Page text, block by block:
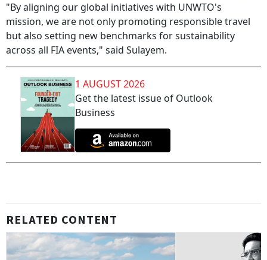
"By aligning our global initiatives with UNWTO's
mission, we are not only promoting responsible travel
but also setting new benchmarks for sustainability
across all FIA events," said Sulayem.
1 AUGUST 2026
Get the latest issue of Outlook
Business
RELATED CONTENT